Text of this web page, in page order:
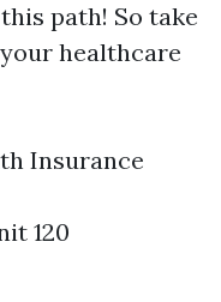
path! So take
healthcare
Insurance
120